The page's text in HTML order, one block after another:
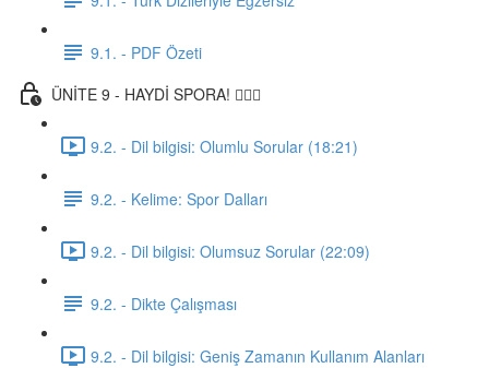
9.1. - PDF Özeti
ÜNİTE 9 - HAYDİ SPORA! 🏋🏽‍♂️
9.2. - Dil bilgisi: Olumlu Sorular (18:21)
9.2. - Kelime: Spor Dalları
9.2. - Dil bilgisi: Olumsuz Sorular (22:09)
9.2. - Dikte Çalışması
9.2. - Dil bilgisi: Geniş Zamanın Kullanım Alanları